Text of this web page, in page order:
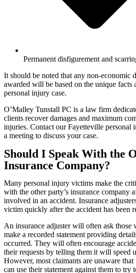
Permanent disfigurement and
It should be noted that any non-economic
awarded will be based on the unique facts
personal injury case.
O’Malley Tunstall PC is a law firm
clients recover damages and maximum
injuries. Contact our Fayetteville personal
a meeting to discuss your case.
Should I Speak With the
Insurance Company?
Many personal injury victims make the
with the other party’s insurance company
involved in an accident. Insurance
victim quickly after the accident has been
An insurance adjuster will often ask those
make a recorded statement providing
occurred. They will often encourage
their requests by telling them it will speed
However, most claimants are unaware
can use their statement against them to try